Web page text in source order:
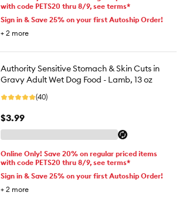
with code PETS20 thru 8/9, see terms*
Sign in & Save 25% on your first Autoship Order!
+ 2 more
Authority Sensitive Stomach & Skin Cuts in
Gravy Adult Wet Dog Food - Lamb, 13 oz
(40)
$3.99
Online Only! Save 20% on regular priced items
with code PETS20 thru 8/9, see terms*
Sign in & Save 25% on your first Autoship Order!
+ 2 more